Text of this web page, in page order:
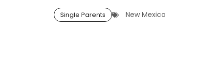
Single Parents New Mexico